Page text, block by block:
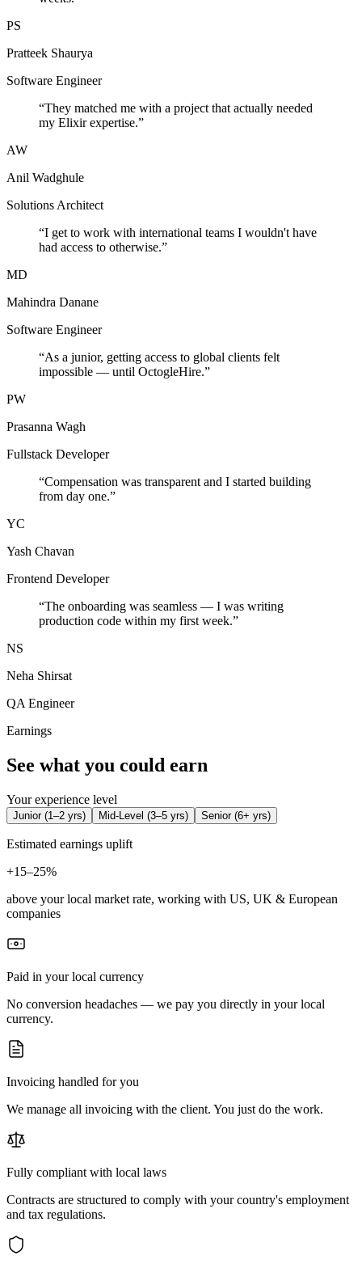
PS
Pratteek Shaurya
Software Engineer
“They matched me with a project that actually needed
my Elixir expertise.”
AW
Anil Wadghule
Solutions Architect
“I get to work with international teams I wouldn't have
had access to otherwise.”
MD
Mahindra Danane
Software Engineer
“As a junior, getting access to global clients felt
impossible — until OctogleHire.”
PW
Prasanna Wagh
Fullstack Developer
“Compensation was transparent and I started building
from day one.”
YC
Yash Chavan
Frontend Developer
“The onboarding was seamless — I was writing
production code within my first week.”
NS
Neha Shirsat
QA Engineer
Earnings
See what you could earn
Your experience level
Junior(1–2 yrs) Mid-Level (3–5 yrs) Senior(6+ yrs)
Estimated earnings uplift
+15–25%
above your local market rate, working with US, UK & European
companies
Paid in your local currency
No conversion headaches — we pay you directly in your local
currency.
Invoicing handled for you
We manage all invoicing with the client. You just do the work.
Fully compliant with local laws
Contracts are structured to comply with your country's employment
and tax regulations.